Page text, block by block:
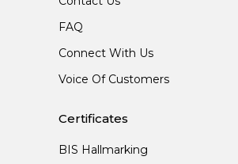
FAQ
Connect With Us
Voice Of Customers
Certificates
BIS Hallmarking